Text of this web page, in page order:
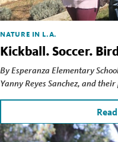
NATURE IN L.A.
Kickball. Soccer.
By Esperanza Elementary
Yanny Reyes Sanchez, and